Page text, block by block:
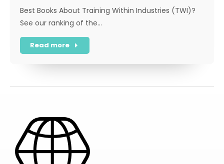
Best Books About Training Within Industries (TWI)?
See our ranking of the…
Read more